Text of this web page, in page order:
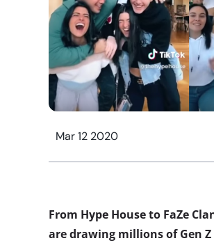
Mar 12 2020
From Hype House to FaZe
are drawing millions of Gen